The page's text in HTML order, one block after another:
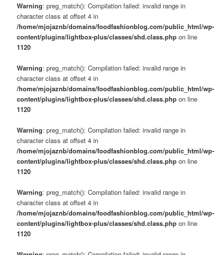
Warning: preg_match(): Compilation failed: invalid range in
character class at offset 4 in
/home/mjojaznb/domains/foodfashionblog.com/public_html/wp-
content/plugins/lightbox-plus/classes/shd.class.php on line
1120
Warning: preg_match(): Compilation failed: invalid range in
character class at offset 4 in
/home/mjojaznb/domains/foodfashionblog.com/public_html/wp-
content/plugins/lightbox-plus/classes/shd.class.php on line
1120
Warning: preg_match(): Compilation failed: invalid range in
character class at offset 4 in
/home/mjojaznb/domains/foodfashionblog.com/public_html/wp-
content/plugins/lightbox-plus/classes/shd.class.php on line
1120
Warning: preg_match(): Compilation failed: invalid range in
character class at offset 4 in
/home/mjojaznb/domains/foodfashionblog.com/public_html/wp-
content/plugins/lightbox-plus/classes/shd.class.php on line
1120